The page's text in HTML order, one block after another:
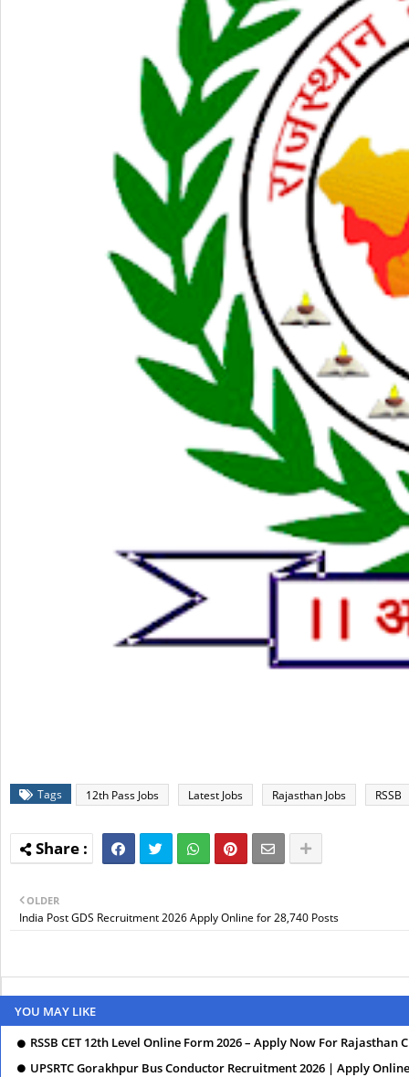
Tags 12th Pass Jobs Latest Jobs Rajasthan Jobs RSSB
OLDER
India Post GDS Recruitment 2026 Apply Online for 28,740 Posts
YOU MAY LIKE
RSSB CET 12th Level Online Form 2026 – Apply Now For Rajasthan
UPSRTC Gorakhpur Bus Conductor Recruitment 2026 | Apply